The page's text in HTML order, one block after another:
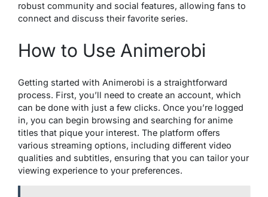
robust community and social features, allowing fans to
connect and discuss their favorite series.
How to Use Animerobi
Getting started with Animerobi is a straightforward
process. First, you’ll need to create an account, which
can be done with just a few clicks. Once you’re logged
in, you can begin browsing and searching for anime
titles that pique your interest. The platform offers
various streaming options, including different video
qualities and subtitles, ensuring that you can tailor your
viewing experience to your preferences.